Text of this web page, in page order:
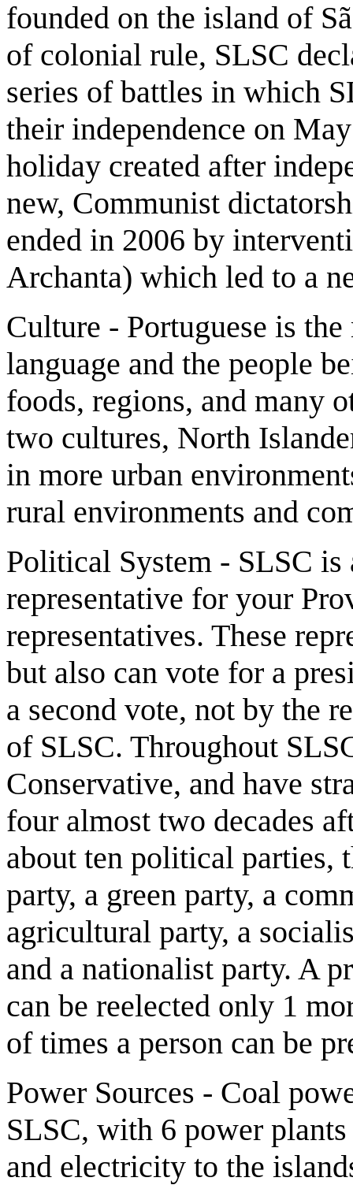
founded on the island of
of colonial rule, SLSC
series of battles in which
their independence on
holiday created after
new, Communist
ended in 2006 by
Archanta) which led to a
Culture - Portuguese is
language and the people
foods, regions, and many
two cultures, North
in more urban
rural environments and
Political System - SLSC
representative for your
representatives. These
but also can vote for a
a second vote, not by the
of SLSC. Throughout
Conservative, and have
four almost two decades
about ten political parties,
party, a green party, a
agricultural party, a
and a nationalist party. A
can be reelected only 1
of times a person can be
Power Sources - Coal
SLSC, with 6 power
and electricity to the